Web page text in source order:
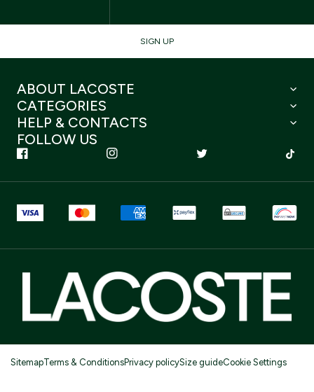
SIGN UP
ABOUT LACOSTE
CATEGORIES
HELP & CONTACTS
FOLLOW US
SitemapTerms & ConditionsPrivacy policySize guideCookie Settings